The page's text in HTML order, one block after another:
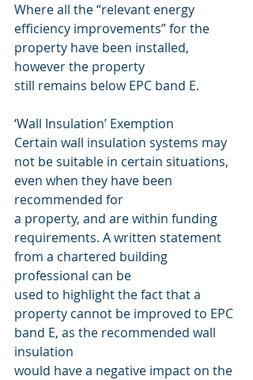
Where all the “relevant energy
efficiency improvements” for the
property have been installed,
however the property
still remains below EPC band E.
‘Wall Insulation’ Exemption
Certain wall insulation systems may
not be suitable in certain situations,
even when they have been
recommended for
a property, and are within funding
requirements. A written statement
from a chartered building
professional can be
used to highlight the fact that a
property cannot be improved to EPC
band E, as the recommended wall
insulation
would have a negative impact on the